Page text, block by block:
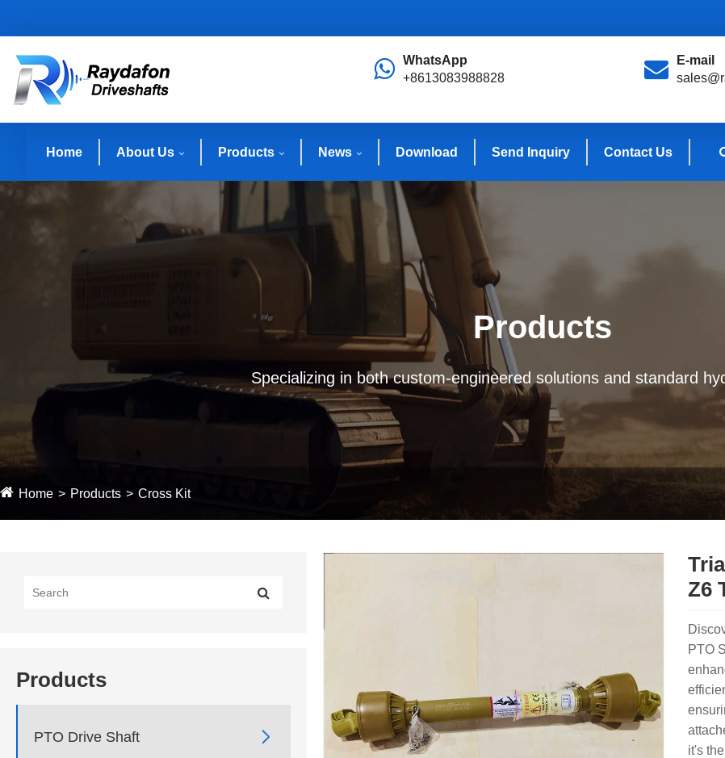
WhatsApp
+8613083988828
E-mail
Home About Us Products News Download Send Inquiry Contact Us
Products
Specializing in both custom-engineered solutions and standard
Home Products Cross Kit
Products
PTO Drive Shaft 
Z6
PTO
it's